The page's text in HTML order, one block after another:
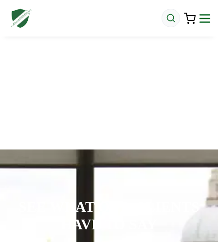
SEE WHAT OUR CLIENTS
HAVE TO SAY